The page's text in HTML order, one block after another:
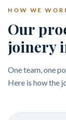
HOW WE
Our
joinery
One team, one
Here is how the